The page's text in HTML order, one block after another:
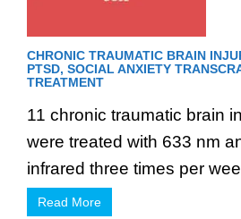
CHRONIC TRAUMATIC BRAIN
PTSD, SOCIAL ANXIETY
TREATMENT
11 chronic traumatic brain
were treated with 633 nm
infrared three times per
Read More